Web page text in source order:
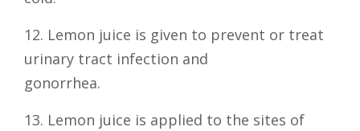
12. Lemon juice is given to prevent or treat
urinary tract infection and
gonorrhea.
13. Lemon juice is applied to the sites of